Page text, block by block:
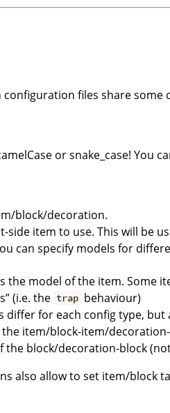
files share some
or snake_case! You
block/decoration.
side item to use. This will be
can specify models for
the model of the item. Some
(i.e. the trap behaviour)
differ for each config type, but
the item/block-item/
the block/decoration-block
also allow to set item/block